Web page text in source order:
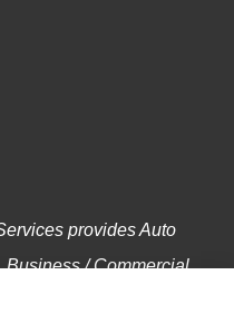
provides Auto
Business / Commercial
Insurance to all of